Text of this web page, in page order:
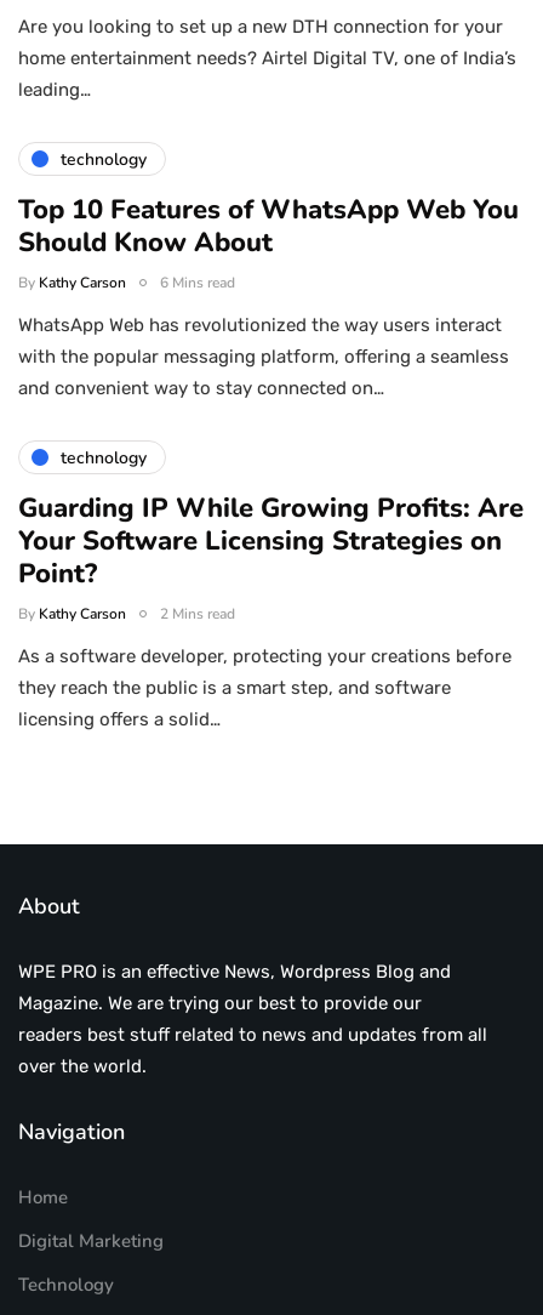
Are you looking to set up a new DTH connection for your
home entertainment needs? Airtel Digital TV, one of India’s
leading…
technology
Top 10 Features of WhatsApp Web You
Should Know About
By Kathy Carson 6 Mins read
WhatsApp Web has revolutionized the way users interact
with the popular messaging platform, offering a seamless
and convenient way to stay connected on…
technology
Guarding IP While Growing Profits: Are
Your Software Licensing Strategies on
Point?
By Kathy Carson 2 Mins read
As a software developer, protecting your creations before
they reach the public is a smart step, and software
licensing offers a solid…
About
WPE PRO is an effective News, Wordpress Blog and
Magazine. We are trying our best to provide our
readers best stuff related to news and updates from all
over the world.
Navigation
Home
Digital Marketing
Technology